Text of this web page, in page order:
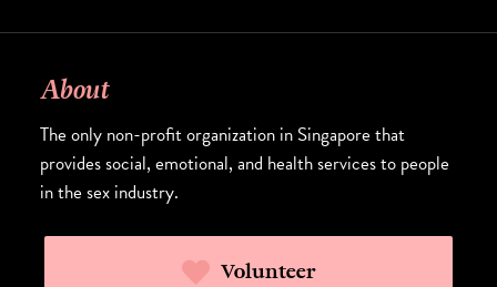
About
The only non-profit organization in Singapore that
provides social, emotional, and health services to people
in the sex industry.
Volunteer